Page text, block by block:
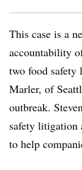
This case is a
accountability
two food safety
Marler, of
outbreak.
safety litigation
to help